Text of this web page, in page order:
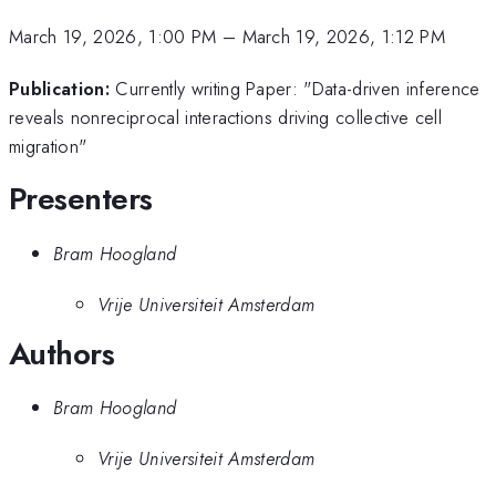
March 19, 2026, 1:00 PM – March 19, 2026, 1:12 PM
Publication: Currently writing Paper: "Data-driven inference
reveals nonreciprocal interactions driving collective cell
migration"
Presenters
Bram Hoogland
Vrije Universiteit Amsterdam
Authors
Bram Hoogland
Vrije Universiteit Amsterdam